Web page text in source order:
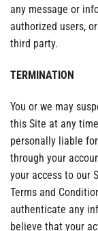
any message or
authorized users,
third party.
TERMINATION
You or we may
this Site at any
personally liable
through your
your access to our
Terms and
authenticate any
believe that your